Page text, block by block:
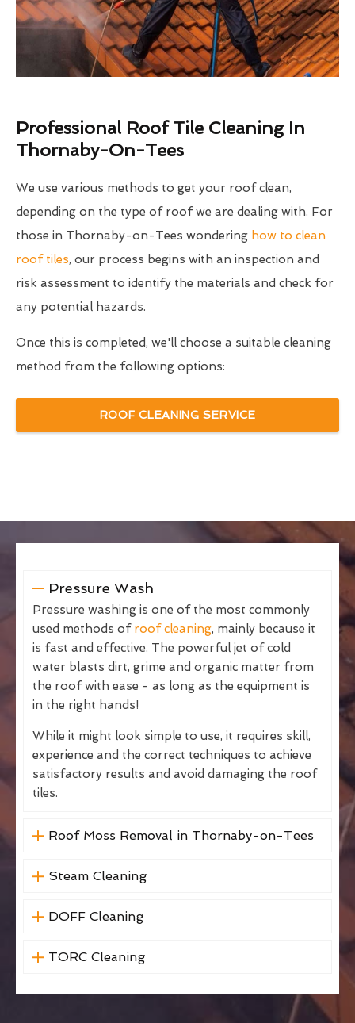
Professional Roof Tile Cleaning In
Thornaby-On-Tees
We use various methods to get your roof clean,
depending on the type of roof we are dealing with. For
those in Thornaby-on-Tees wondering how to clean
roof tiles, our process begins with an inspection and
risk assessment to identify the materials and check for
any potential hazards.
Once this is completed, we'll choose a suitable cleaning
method from the following options:
ROOF CLEANING SERVICE
Pressure Wash
Pressure washing is one of the most commonly
used methods of roof cleaning, mainly because it
is fast and effective. The powerful jet of cold
water blasts dirt, grime and organic matter from
the roof with ease - as long as the equipment is
in the right hands!
While it might look simple to use, it requires skill,
experience and the correct techniques to achieve
satisfactory results and avoid damaging the roof
tiles.
Roof Moss Removal in Thornaby-on-Tees
Steam Cleaning
DOFF Cleaning
TORC Cleaning